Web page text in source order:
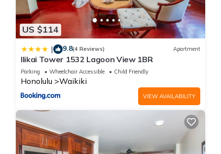
US $114
| 9.8(4 Reviews) Apartment
Ilikai Tower 1532 Lagoon View 1BR
Parking Wheelchair Accessible Child Friendly
Honolulu Waikiki
VIEW AVAILABILITY